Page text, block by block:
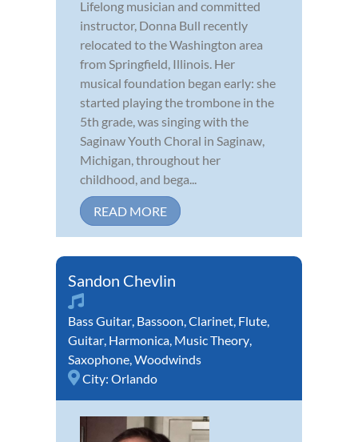
Lifelong musician and committed
instructor, Donna Bull recently
relocated to the Washington area
from Springfield, Illinois. Her
musical foundation began early: she
started playing the trombone in the
5th grade, was singing with the
Saginaw Youth Choral in Saginaw,
Michigan, throughout her
childhood, and bega...
READ MORE
Sandon Chevlin
Bass Guitar, Bassoon,Clarinet, Flute,
Guitar, Harmonica, Music Theory,
Saxophone,Woodwinds
City: Orlando